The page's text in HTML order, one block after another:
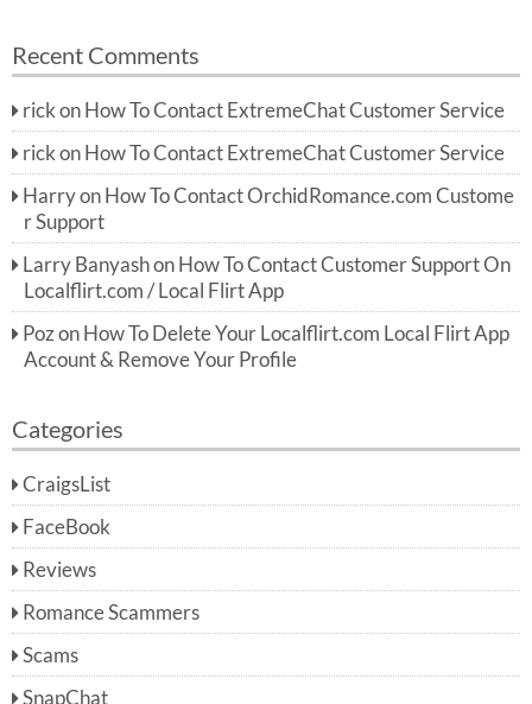
Recent Comments
rick on How To Contact ExtremeChat Customer Service
rick on How To Contact ExtremeChat Customer Service
Harryon How To Contact OrchidRomance.com Custome
r Support
Larry Banyashon How To Contact Customer Support On
Localflirt.com / Local Flirt App
Pozon How To Delete Your Localflirt.com Local Flirt App
Account & Remove Your Profile
Categories
CraigsList
FaceBook
Reviews
Romance Scammers
Scams
SnapChat